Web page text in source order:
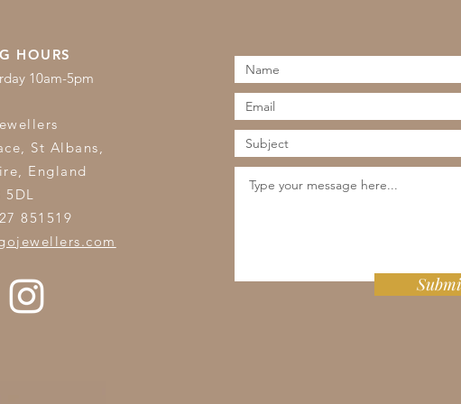
HOURS
10am-5pm
St Albans,
England
5DL
851519